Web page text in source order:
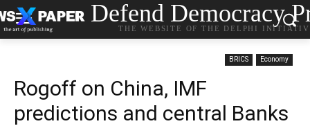
Defend Democracy
THE WEBSITE OF THE DELPHI
BRICS Economy
Rogoff on China, IMF
predictions and central Banks